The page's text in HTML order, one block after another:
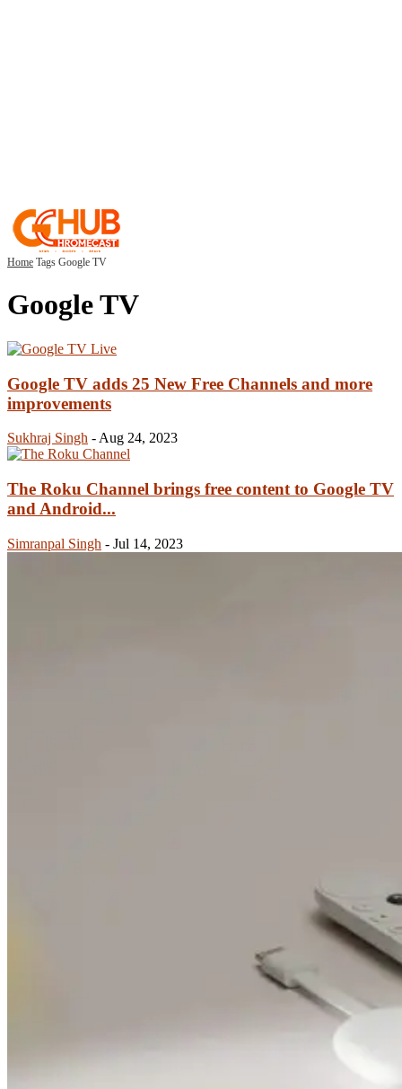
Home Tags Google TV
Google TV
Google TV adds 25 New Free Channels and more
improvements
Sukhraj Singh - Aug 24, 2023
The Roku Channel brings free content to Google TV
and Android...
Simranpal Singh - Jul 14, 2023